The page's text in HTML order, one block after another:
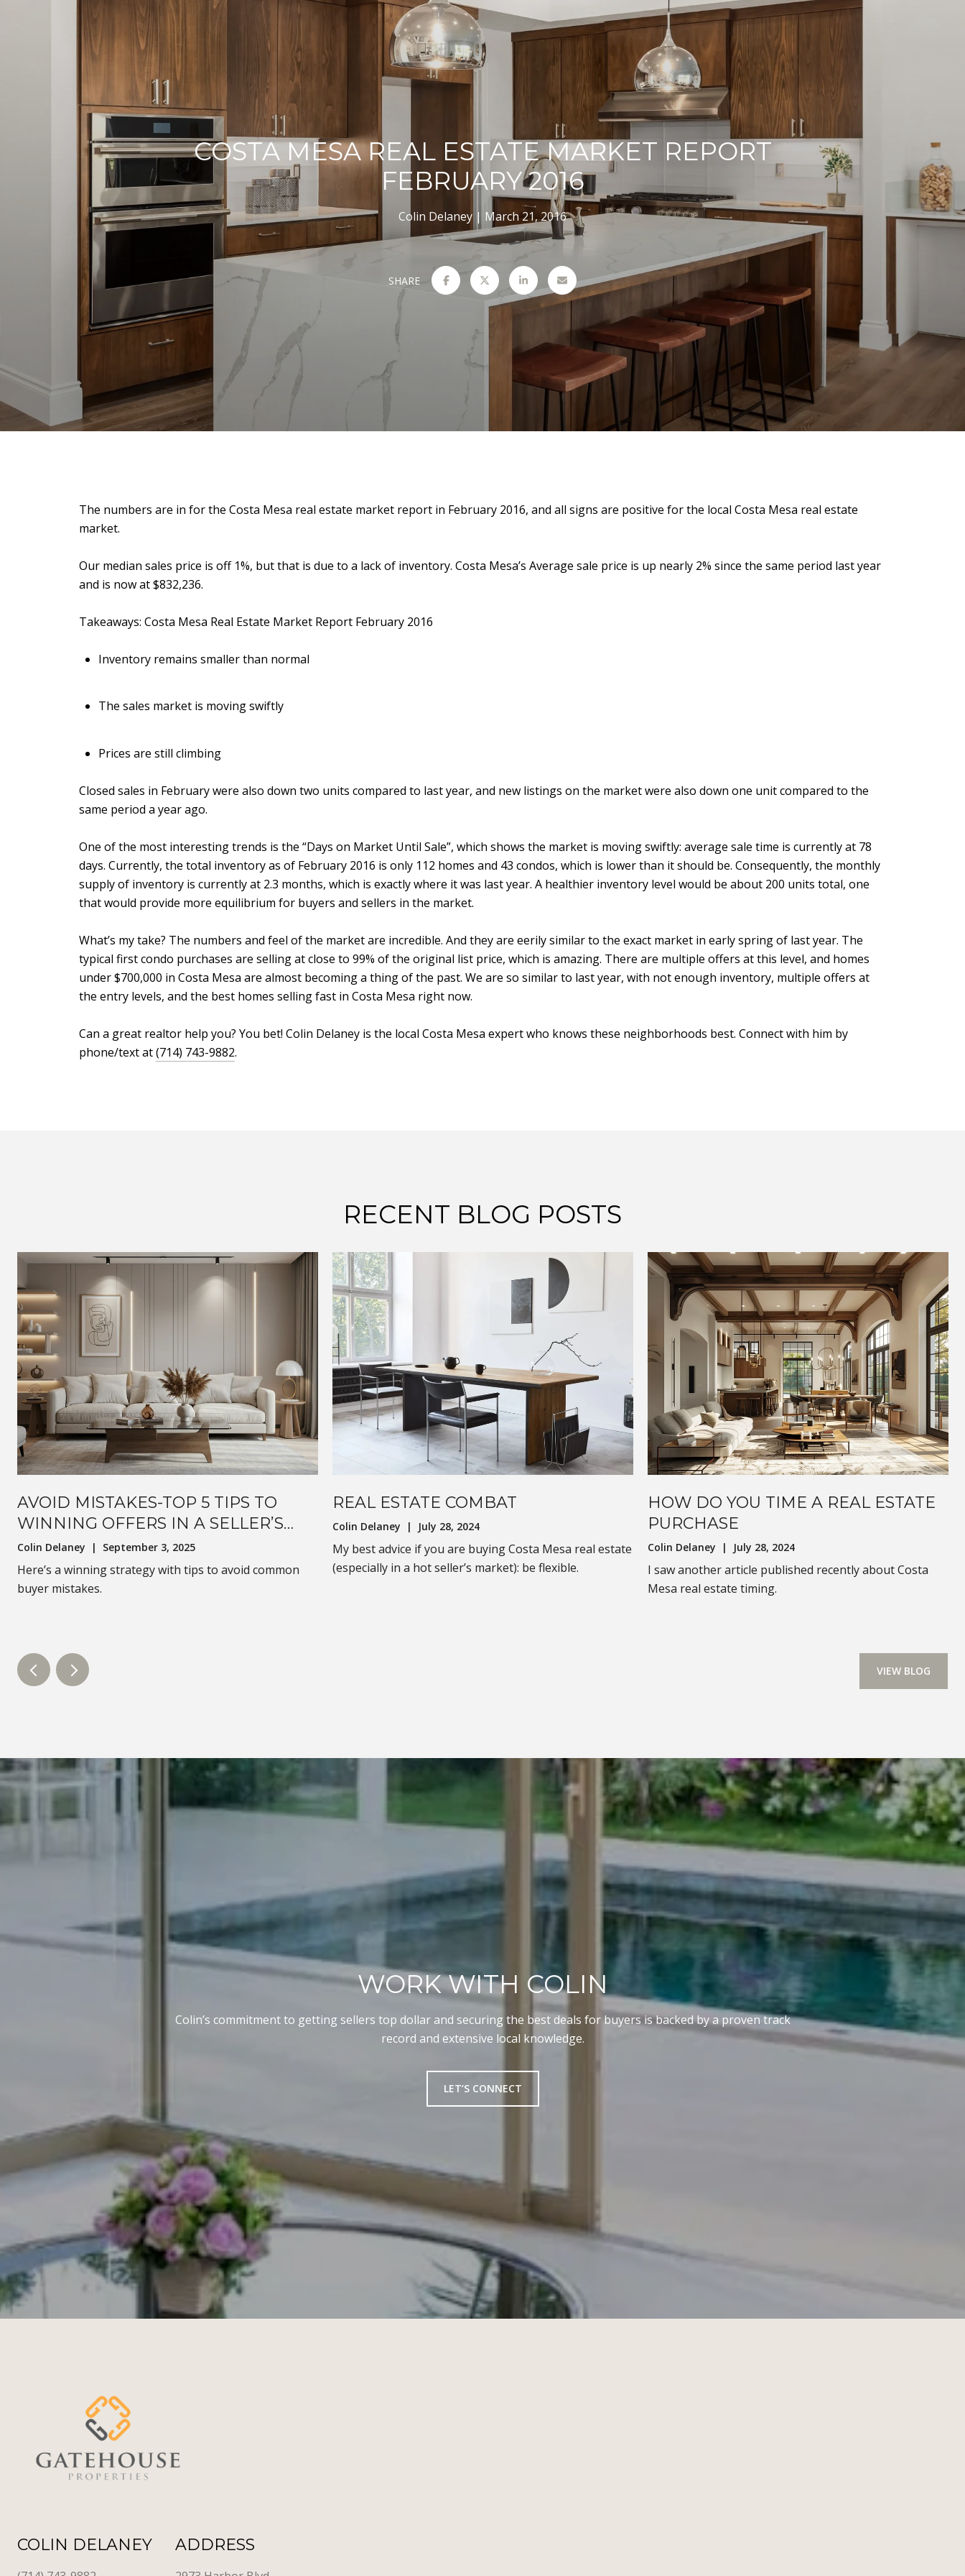
COSTA MESA REAL ESTATE MARKET REPORT
FEBRUARY 2016
Colin Delaney March 21, 2016
SHARE
The numbers are in for the Costa Mesa real estate market report in February 2016, and all signs are positive for the local Costa Mesa real estate
market.
Our median sales price is off 1%, but that is due to a lack of inventory. Costa Mesa’s Average sale price is up nearly 2% since the same period last year
and is now at $832,236.
Takeaways: Costa Mesa Real Estate Market Report February 2016
Inventory remains smaller than normal
The sales market is moving swiftly
Prices are still climbing
Closed sales in February were also down two units compared to last year, and new listings on the market were also down one unit compared to the
same period a year ago.
One of the most interesting trends is the “Days on Market Until Sale”, which shows the market is moving swiftly: average sale time is currently at 78
days. Currently, the total inventory as of February 2016 is only 112 homes and 43 condos, which is lower than it should be. Consequently, the monthly
supply of inventory is currently at 2.3 months, which is exactly where it was last year. A healthier inventory level would be about 200 units total, one
that would provide more equilibrium for buyers and sellers in the market.
What’s my take? The numbers and feel of the market are incredible. And they are eerily similar to the exact market in early spring of last year. The
typical first condo purchases are selling at close to 99% of the original list price, which is amazing. There are multiple offers at this level, and homes
under $700,000 in Costa Mesa are almost becoming a thing of the past. We are so similar to last year, with not enough inventory, multiple offers at
the entry levels, and the best homes selling fast in Costa Mesa right now.
Can a great realtor help you? You bet! Colin Delaney is the local Costa Mesa expert who knows these neighborhoods best. Connect with him by
phone/text at(714) 743-9882.
RECENT BLOG POSTS
AVOID MISTAKES-TOP 5 TIPS TO
WINNING OFFERS IN A SELLER’S
MARKET
Colin Delaney | September 3, 2025
Here’s a winning strategy with tips to avoid common
buyer mistakes.
REAL ESTATE COMBAT
Colin Delaney | July 28, 2024
My best advice if you are buying Costa Mesa real estate
(especially in a hot seller’s market): be flexible.
HOW DO YOU TIME A REAL ESTATE
PURCHASE
Colin Delaney | July 28, 2024
I saw another article published recently about Costa
Mesa real estate timing.
VIEW BLOG
WORK WITH COLIN
Colin’s commitment to getting sellers top dollar and securing the best deals for buyers is backed by a proven track
record and extensive local knowledge.
LET’S CONNECT
COLIN DELANEY ADDRESS